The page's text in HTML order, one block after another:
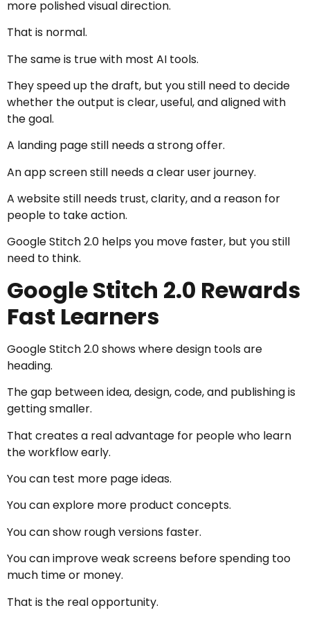
more polished visual direction.
That is normal.
The same is true with most AI tools.
They speed up the draft, but you still need to decide
whether the output is clear, useful, and aligned with
the goal.
A landing page still needs a strong offer.
An app screen still needs a clear user journey.
A website still needs trust, clarity, and a reason for
people to take action.
Google Stitch 2.0 helps you move faster, but you still
need to think.
Google Stitch 2.0 Rewards
Fast Learners
Google Stitch 2.0 shows where design tools are
heading.
The gap between idea, design, code, and publishing is
getting smaller.
That creates a real advantage for people who learn
the workflow early.
You can test more page ideas.
You can explore more product concepts.
You can show rough versions faster.
You can improve weak screens before spending too
much time or money.
That is the real opportunity.